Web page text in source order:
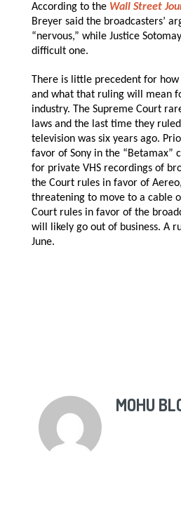
According to the Wall Street
Breyer said the broadcasters’
“nervous,” while Justice
difficult one.
There is little precedent for
and what that ruling will mean
industry. The Supreme Court
laws and the last time they
television was six years ago.
favor of Sony in the “Betamax”
for private VHS recordings of
the Court rules in favor of
threatening to move to a cable
Court rules in favor of the
will likely go out of business. A
June.
MOHU